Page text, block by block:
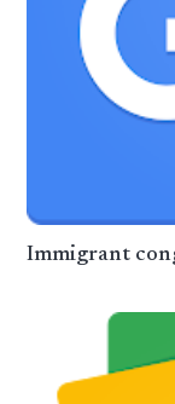
Immigrant